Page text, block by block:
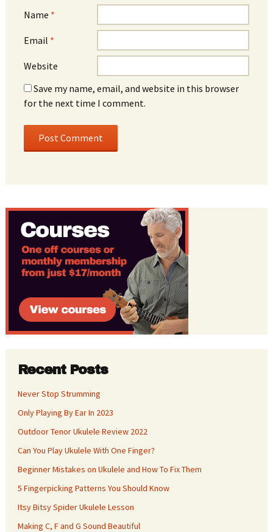
Name *
Email *
Website
Save my name, email, and website in this browser
for the next time I comment.
Recent Posts
Never Stop Strumming
Only Playing By Ear In 2023
Outdoor Tenor Ukulele Review 2022
Can You Play Ukulele With One Finger?
Beginner Mistakes on Ukulele and How To Fix Them
5 Fingerpicking Patterns You Should Know
Itsy Bitsy Spider Ukulele Lesson
Making C, F and G Sound Beautiful